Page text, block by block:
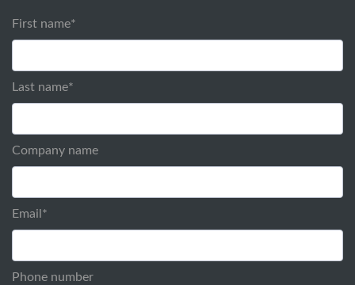
First name*
Last name*
Company name
Email *
Phone number